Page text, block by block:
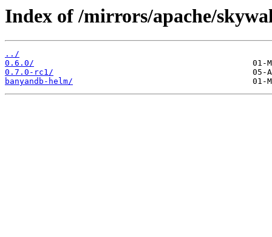
Index of /mirrors/apache/
../
0.6.0/
0.7.0-rc1/
banyandb-helm/